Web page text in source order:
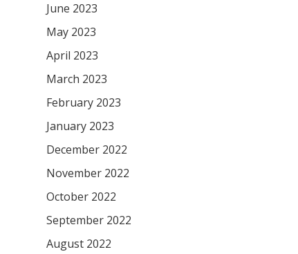
June 2023
May 2023
April 2023
March 2023
February 2023
January 2023
December 2022
November 2022
October 2022
September 2022
August 2022